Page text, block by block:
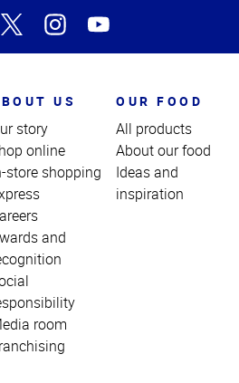
US
story
online
store shopping
and
room
OUR FOOD
All products
About our food
Ideas and
inspiration